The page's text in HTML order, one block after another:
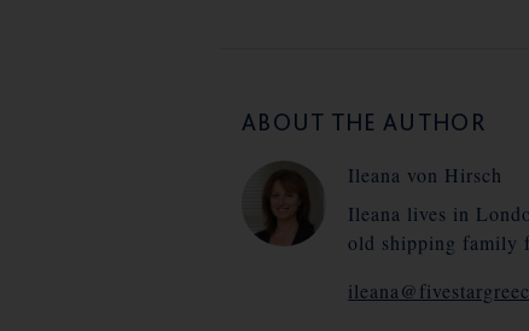
ABOUT THE AUTHOR
Ileana von Hirsch
Ileana lives in
old shipping family